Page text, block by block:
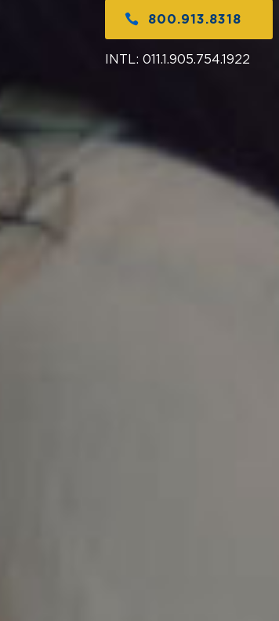
800.913.8318
INTL:011.1.905.754.1922